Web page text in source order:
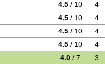
4.5 / 10
4
4.5 / 10
4
4.5 / 10
4
4.5 / 10
4
4.0 / 7
3